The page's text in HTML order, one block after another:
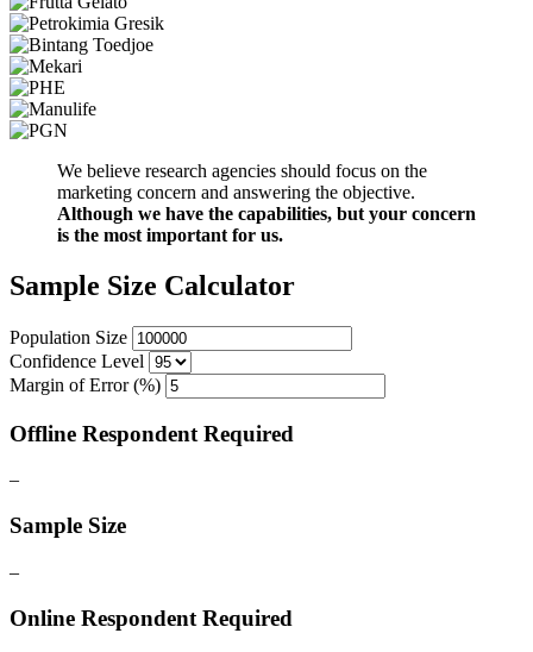
We believe research agencies should focus on the
marketing concern and answering the objective.
Although we have the capabilities, but your concern
is the most important for us.
Sample Size Calculator
Population Size
Confidence Level
Margin of Error (%)
Offline Respondent Required
–
Sample Size
–
Online Respondent Required